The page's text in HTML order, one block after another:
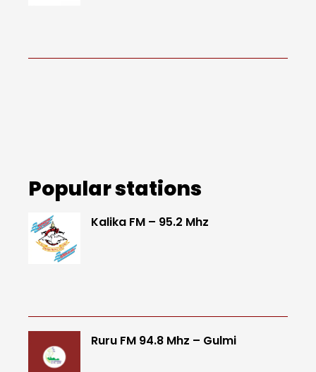
Popular stations
Kalika FM – 95.2 Mhz
Ruru FM 94.8 Mhz – Gulmi